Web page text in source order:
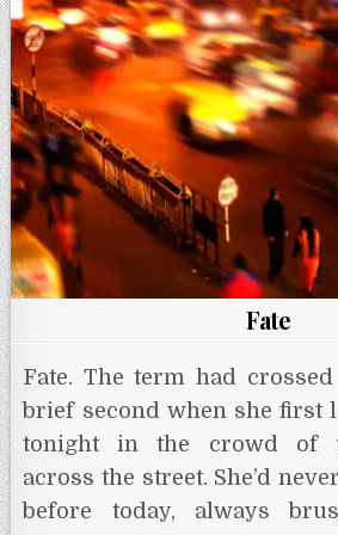
p
p
o
k
r
e
s
t
g
e
r
Fate
Fate. The term had
brief second when she first
tonight in the crowd of
across the street. She’d
before today, always